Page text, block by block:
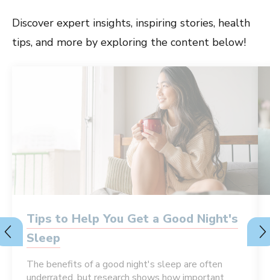
Discover expert insights, inspiring stories, health
tips, and more by exploring the content below!
Tips to Help You Get a Good Night's
Sleep
The benefits of a good night's sleep are often
underrated, but research shows how important